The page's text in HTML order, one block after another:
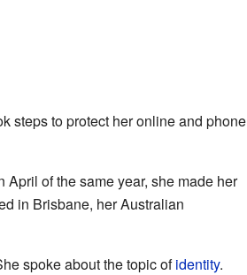
steps to protect her online and phone
of the same year, she made her
in Brisbane, her Australian
spoke about the topic ofidentity.